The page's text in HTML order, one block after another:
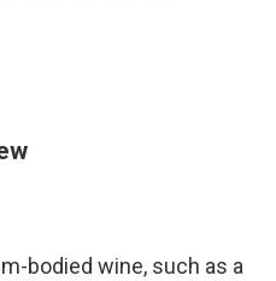
bodied wine, such as a